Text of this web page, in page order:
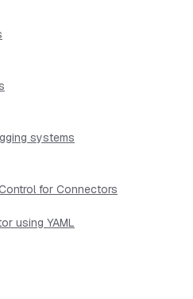
systems
for Connectors
using YAML